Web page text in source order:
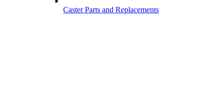
Caster Parts and Replacements